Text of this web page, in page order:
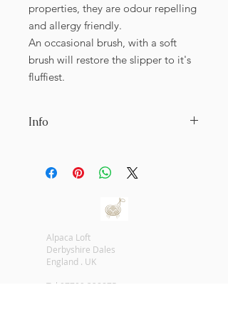
properties, they are odour repelling
and allergy friendly.
An occasional brush, with a soft
brush will restore the slipper to it's
fluffiest.
Info
be unique colours and properties to
each pair of slippers. It is very difiicult
available. Prior to shipping, we sahll
an image of the sizes and colours
available.
All alpaca fur used is from alpacas
that have died naturally, no alpacas
Alpaca Loft
Derbyshire Dales
England . UK
Tel 07709 328875